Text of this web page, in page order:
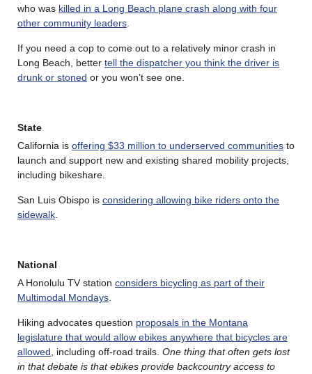
who was killed in a Long Beach plane crash along with four
other community leaders
If you need a cop to come out to a relatively minor crash in
Long Beach, better tell the dispatcher you think the driver is
drunk or stoned or you won’t see one.
State
California is offering $33 million to underserved communities to
launch and support new and existing shared mobility projects,
including bikeshare.
San Luis Obispo is considering allowing bike riders onto the
sidewalk
National
A Honolulu TV station considers bicycling as part of their
Multimodal Mondays
Hiking advocates question proposals in the Montana
legislature that would allow ebikes anywhere that bicycles are
allowed , including off-road trails. One thing that often gets lost
in that debate is that ebikes provide backcountry access to